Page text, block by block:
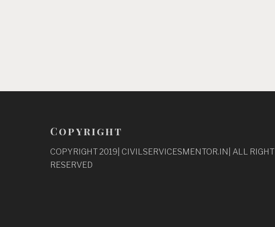
Copyright
COPYRIGHT 2019| CIVILSERVICESMENTOR.IN| ALL RIGHT
RESERVED